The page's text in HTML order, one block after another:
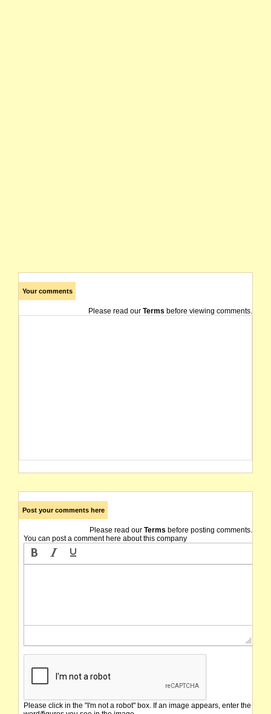
Your comments
Please read our Terms before viewing comments.
Post your comments here
Please read our Terms before posting comments.
You can post a comment here about this company
Please click in the "I'm not a robot" box. If an image appears, enter the